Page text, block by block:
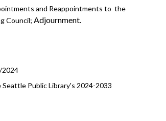
and Reappointments to the
Council;Adjournment.
2024
Public Library's 2024-2033